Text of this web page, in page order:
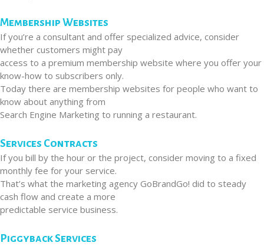
Membership Websites
If you’re a consultant and offer specialized advice, consider
whether customers might pay
access to a premium membership website where you offer your
know-how to subscribers only.
Today there are membership websites for people who want to
know about anything from
Search Engine Marketing to running a restaurant.
Services Contracts
If you bill by the hour or the project, consider moving to a fixed
monthly fee for your service.
That’s what the marketing agency GoBrandGo! did to steady
cash flow and create a more
predictable service business.
Piggyback Services